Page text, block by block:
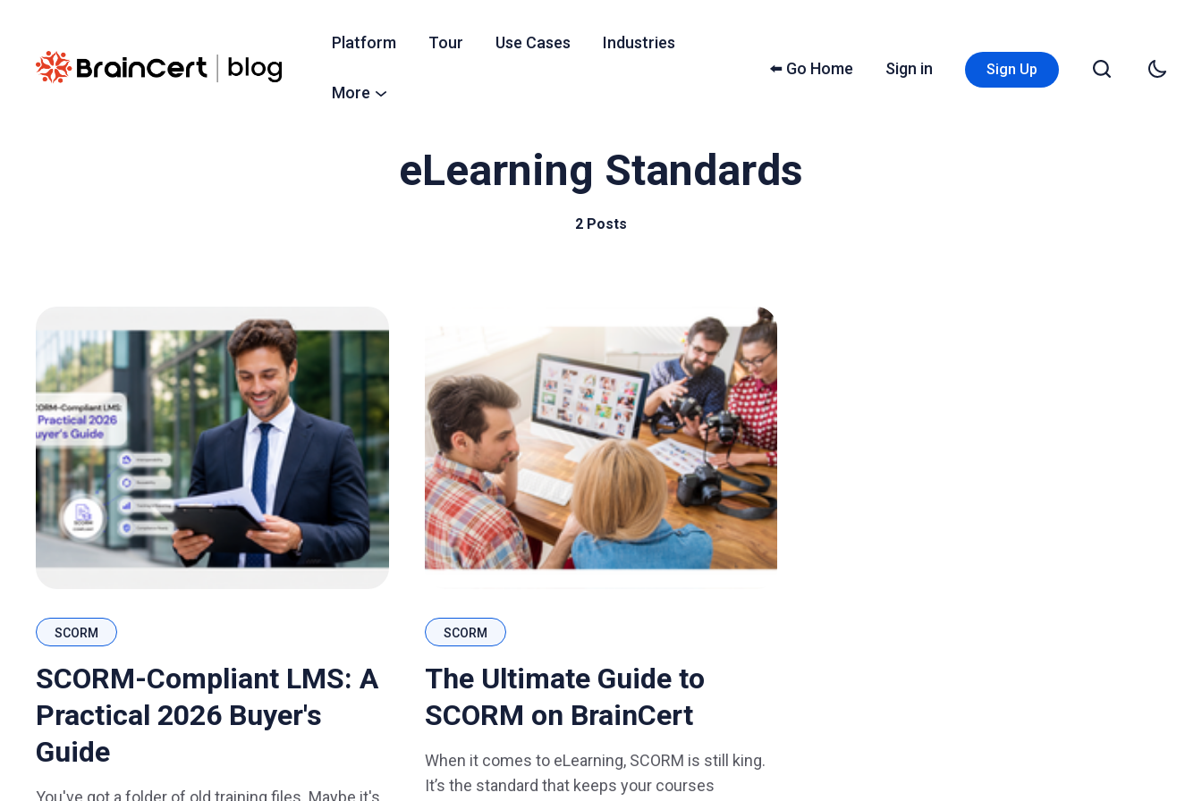
Platform Tour Use Cases Industries
More
⬅️ Go Home Sign in Sign Up
eLearning Standards
2 Posts
SCORM
SCORM-Compliant LMS: A
Practical 2026 Buyer's
Guide
You've got a folder of old training files. Maybe it's
SCORM
The Ultimate Guide to
SCORM on BrainCert
When it comes to eLearning, SCORM is still king.
It’s the standard that keeps your courses